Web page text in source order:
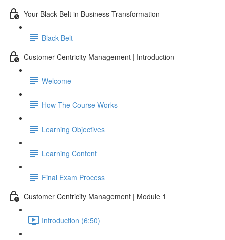
Your Black Belt in Business Transformation
Black Belt
Customer Centricity Management | Introduction
Welcome
How The Course Works
Learning Objectives
Learning Content
Final Exam Process
Customer Centricity Management | Module 1
Introduction (6:50)